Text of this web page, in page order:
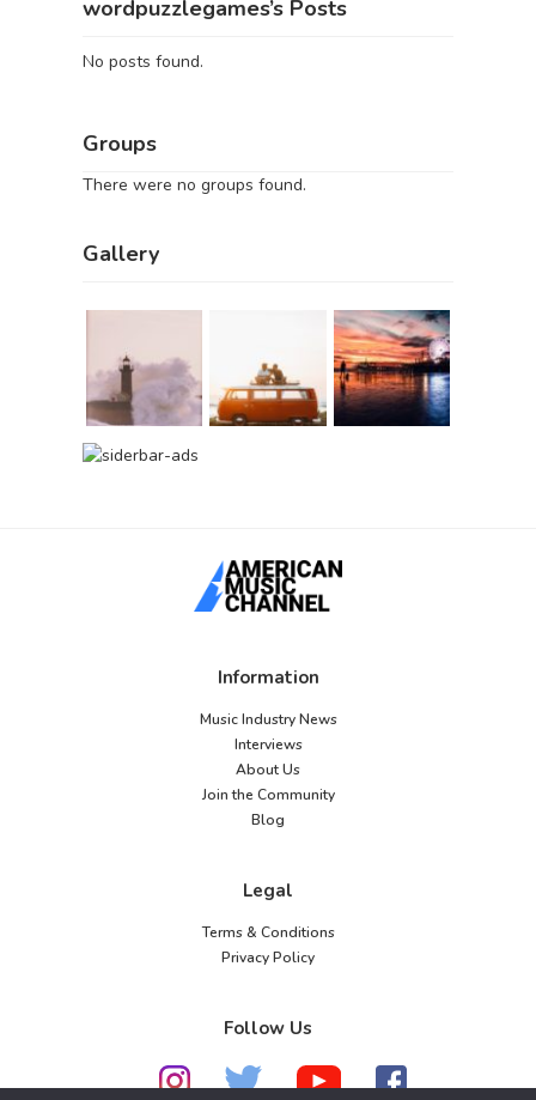
wordpuzzlegames’s Posts
No posts found.
Groups
There were no groups found.
Gallery
Information
Music Industry News
Interviews
About Us
Join the Community
Blog
Legal
Terms & Conditions
Privacy Policy
Follow Us